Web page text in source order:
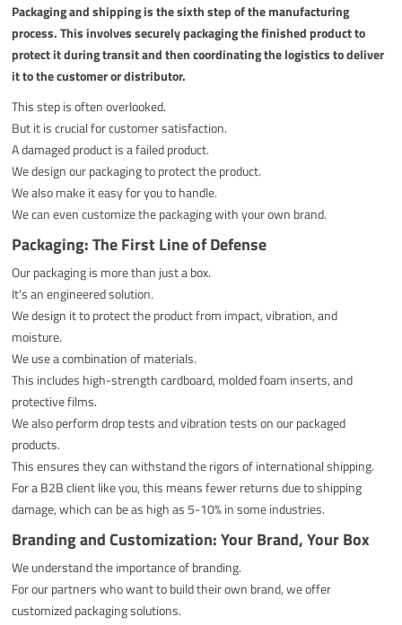
Packaging and shipping is the sixth step of the manufacturing
process. This involves securely packaging the finished product to
protect it during transit and then coordinating the logistics to deliver
it to the customer or distributor.
This step is often overlooked.
But it is crucial for customer satisfaction.
A damaged product is a failed product.
We design our packaging to protect the product.
We also make it easy for you to handle.
We can even customize the packaging with your own brand.
Packaging: The First Line of Defense
Our packaging is more than just a box.
It's an engineered solution.
We design it to protect the product from impact, vibration, and
moisture.
We use a combination of materials.
This includes high-strength cardboard, molded foam inserts, and
protective films.
We also perform drop tests and vibration tests on our packaged
products.
This ensures they can withstand the rigors of international shipping.
For a B2B client like you, this means fewer returns due to shipping
damage, which can be as high as 5-10% in some industries.
Branding and Customization: Your Brand, Your Box
We understand the importance of branding.
For our partners who want to build their own brand, we offer
customized packaging solutions.